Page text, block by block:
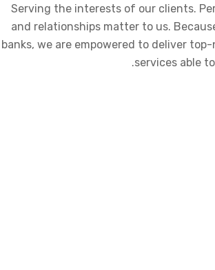
Serving the interests of our clients.
and relationships matter to us.
banks, we are empowered to deliver
services able